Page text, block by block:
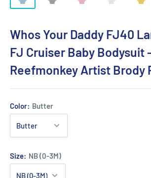
Whos Your Daddy FJ40
FJ Cruiser Baby Bodysuit
Reefmonkey Artist Brody
Color: Butter
Size: NB (0-3M)